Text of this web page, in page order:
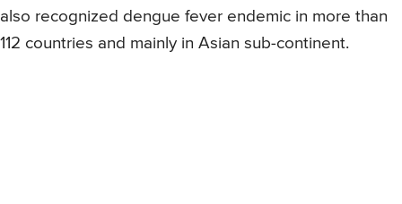
also recognized dengue fever endemic in more than
112 countries and mainly in Asian sub-continent.